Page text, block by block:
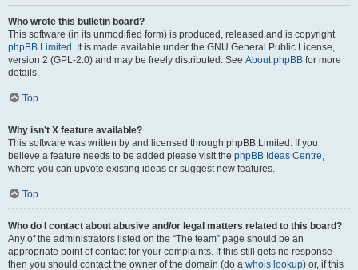
Who wrote this bulletin board?
This software (in its unmodified form) is produced, released and is copyright
phpBB Limited . It is made available under the GNU General Public License,
version 2 (GPL-2.0) and may be freely distributed. See About phpBB for more
details.
Top
Why isn’t X feature available?
This software was written by and licensed through phpBB Limited. If you
believe a feature needs to be added please visit the phpBB Ideas Centre,
where you can upvote existing ideas or suggest new features.
Top
Who do I contact about abusive and/or legal matters related to this board?
Any of the administrators listed on the “The team” page should be an
appropriate point of contact for your complaints. If this still gets no response
then you should contact the owner of the domain (do a whois lookup) or, if this